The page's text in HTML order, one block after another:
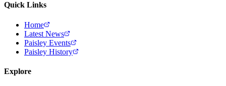
Quick Links
Home
Latest News
Paisley Events
Paisley History
Explore